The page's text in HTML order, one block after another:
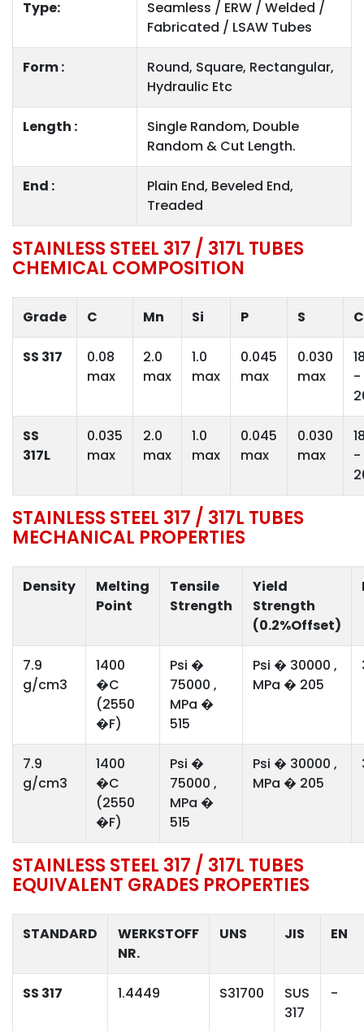
Type:
Seamless / ERW / Welded /
Fabricated / LSAW Tubes
Form :
Round, Square, Rectangular,
Hydraulic Etc
Length :
Single Random, Double
Random & Cut Length.
End :
Plain End, Beveled End,
Treaded
STAINLESS STEEL 317 / 317L TUBES
CHEMICAL COMPOSITION
Grade C Mn Si P S
SS 317
0.08
max
2.0
max
1.0
max
0.045
max
0.030
max
-
SS
317L
0.035
max
2.0
max
1.0
max
0.045
max
0.030
max
-
STAINLESS STEEL 317 / 317L TUBES
MECHANICAL PROPERTIES
Density
Melting
Point
Tensile
Strength
Yield
Strength
(0.2%Offset)
7.9
g/cm3
1400
�C
(2550
�F)
Psi �
75000 ,
MPa �
515
Psi � 30000 ,
MPa � 205
7.9
g/cm3
1400
�C
(2550
�F)
Psi �
75000 ,
MPa �
515
Psi � 30000 ,
MPa � 205
STAINLESS STEEL 317 / 317L TUBES
EQUIVALENT GRADES PROPERTIES
STANDARD
WERKSTOFF
NR.
UNS JIS EN
SS 317 1.4449 S31700
SUS
317
-